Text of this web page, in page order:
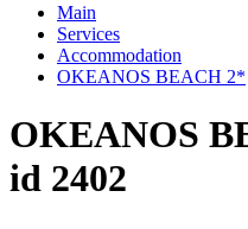
Main
Services
Accommodation
OKEANOS BEACH 2*
OKEANOS
id 2402